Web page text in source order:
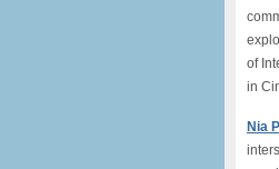
of
in
Nia